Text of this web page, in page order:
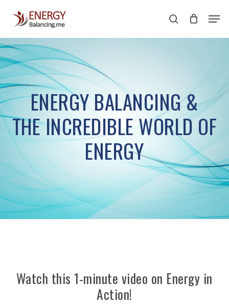
content
search
ENERGY BALANCING &
THE INCREDIBLE WORLD OF
ENERGY
Watch this 1-minute video on Energy in
Action!